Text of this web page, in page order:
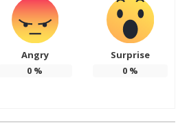
Angry
0 %
Surprise
0 %